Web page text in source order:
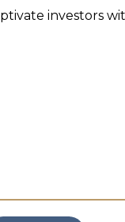
investors